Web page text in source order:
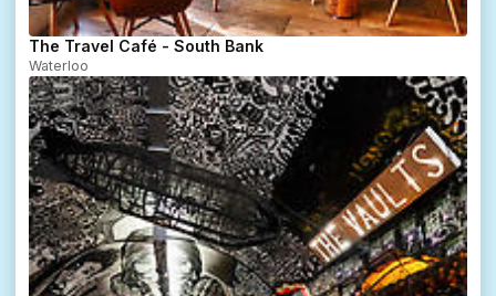
The Travel Café - South Bank
Waterloo